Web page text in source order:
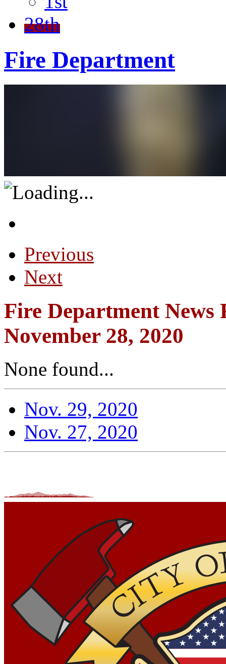
28th
Fire Department
Previous
Next
Fire Department News
November 28, 2020
None found...
Nov. 29, 2020
Nov. 27, 2020